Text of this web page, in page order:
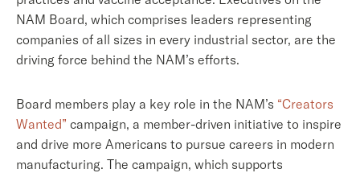
NAM Board, which comprises leaders representing
companies of all sizes in every industrial sector, are the
driving force behind the NAM’s efforts.
Board members play a key role in the NAM’s “Creators
Wanted” campaign, a member-driven initiative to inspire
and drive more Americans to pursue careers in modern
manufacturing. The campaign, which supports